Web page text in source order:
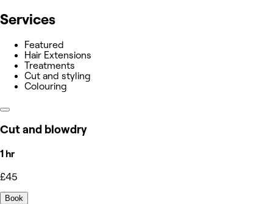
Services
Featured
Hair Extensions
Treatments
Cut and styling
Colouring
Cut and blowdry
1 hr
£45
Book